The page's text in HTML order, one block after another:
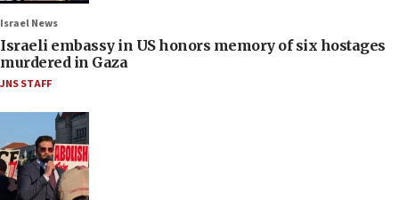
Israel News
Israeli embassy in US honors memory of six hostages
murdered in Gaza
JNS STAFF